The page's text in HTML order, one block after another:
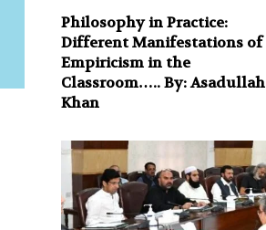
Philosophy in Practice:
Different Manifestations of
Empiricism in the
Classroom….. By: Asadullah
Khan